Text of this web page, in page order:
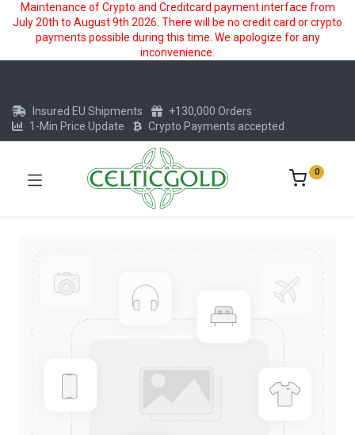
Maintenance of Crypto and Creditcard payment interface from
July 20th to August 9th 2026. There will be no credit card or crypto
payments possible during this time. We apologize for any
inconvenience.
Insured EU Shipments
+130,000 Orders
1-Min Price Update
Crypto Payments accepted
0